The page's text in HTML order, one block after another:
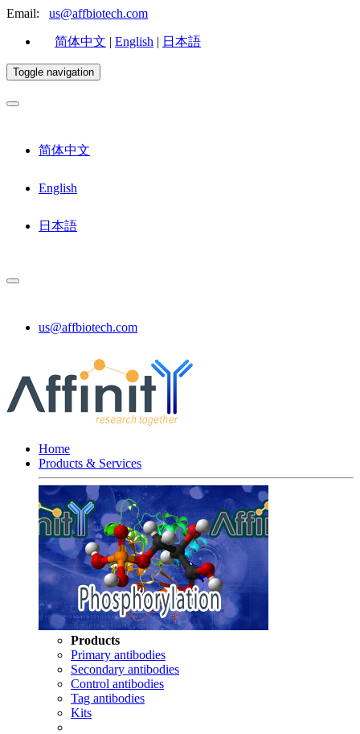
Email: us@affbiotech.com
简体中文 | English | 日本語
Toggle navigation
简体中文
English
日本語
us@affbiotech.com
Home
Products & Services
Products
Primary antibodies
Secondary antibodies
Control antibodies
Tag antibodies
Kits